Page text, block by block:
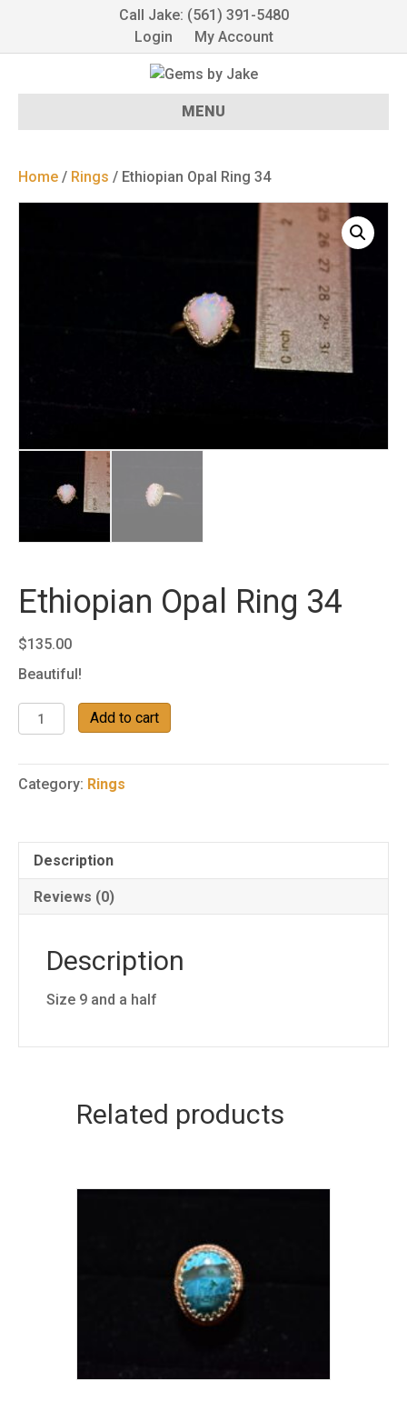
Call Jake: (561) 391-5480
Login
My Account
MENU
Home / Rings / Ethiopian Opal Ring 34
Ethiopian Opal Ring 34
$135.00
Beautiful!
Ethiopian
Opal
34
quantity
Add to cart
Category: Rings
Description
Reviews (0)
Description
Size 9 and a half
Related products